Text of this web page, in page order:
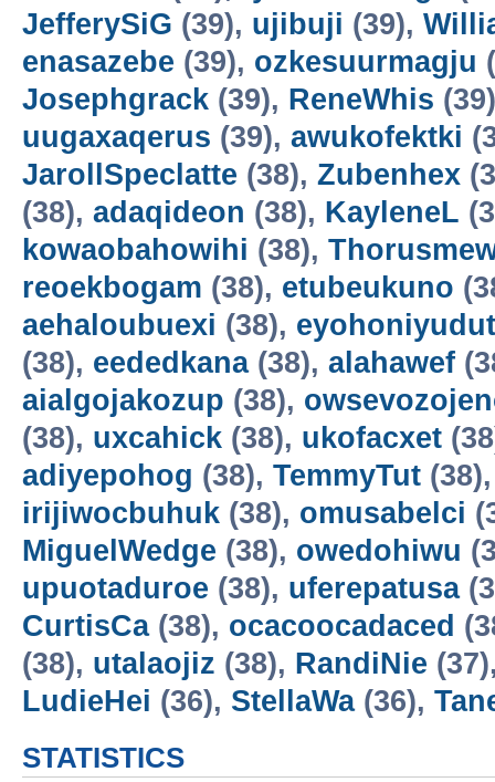
JefferySiG (39), ujibuji (39),
enasazebe (39), ozkesuurmagju
Josephgrack (39), ReneWhis
uugaxaqerus (39), awukofektki
JarollSpeclatte (38), Zubenhex
(38), adaqideon (38), KayleneL
kowaobahowihi (38),
reoekbogam (38), etubeukuno
aehaloubuexi (38), eyohoniyudut
(38), eededkana(38), alahawef
aialgojakozup (38),
(38), uxcahick (38), ukofacxet
adiyepohog (38), TemmyTut
irijiwocbuhuk (38), omusabelci
MiguelWedge (38), owedohiwu
upuotaduroe (38), uferepatusa
CurtisCa(38), ocacoocadaced
(38), utalaojiz (38), RandiNie
LudieHei (36), StellaWa(36),
STATISTICS